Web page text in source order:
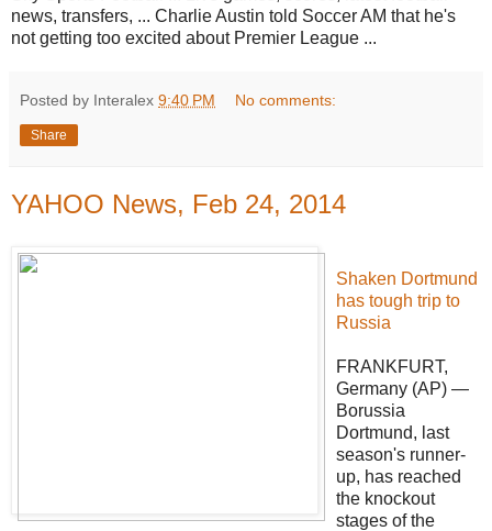
news, transfers, ... Charlie Austin told Soccer AM that he's
not getting too excited about Premier League ...
Posted by Interalex 9:40 PM No comments:
Share
YAHOO News, Feb 24, 2014
Shaken Dortmund
has tough trip to
Russia
FRANKFURT,
Germany (AP) —
Borussia
Dortmund, last
season's runner-
up, has reached
the knockout
stages of the